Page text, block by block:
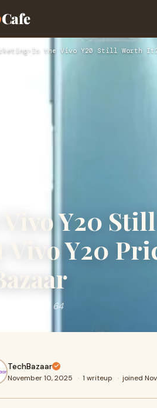
Cafe
› Is the Vivo Y20 Still Worth
Vivo Y20
Vivo Y20
pakistan 4 64
TechBazaar
November 10, 2025 · 1 writeup · joined